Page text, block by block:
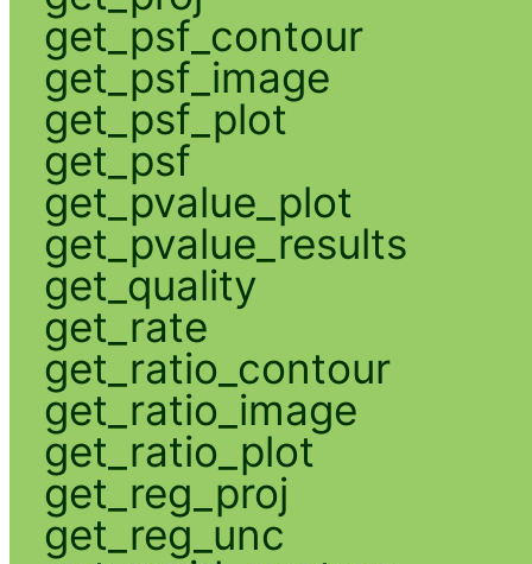
get_psf_contour
get_psf_image
get_psf_plot
get_psf
get_pvalue_plot
get_pvalue_results
get_quality
get_rate
get_ratio_contour
get_ratio_image
get_ratio_plot
get_reg_proj
get_reg_unc